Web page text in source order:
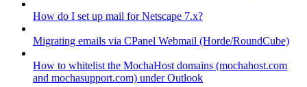
How do I set up mail for Netscape 7.x?
Migrating emails via CPanel Webmail (Horde/RoundCube)
How to whitelist the MochaHost domains (mochahost.com
and mochasupport.com) under Outlook